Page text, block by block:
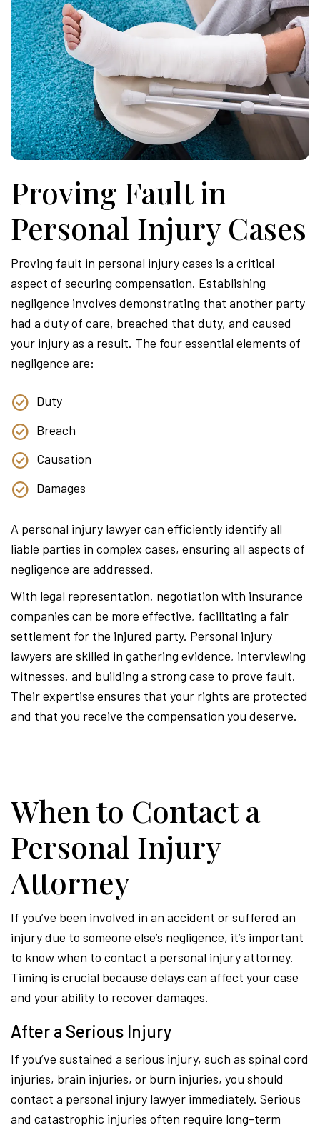
Proving Fault in
Personal Injury Cases
Proving fault in personal injury cases is a critical
aspect of securing compensation. Establishing
negligence involves demonstrating that another party
had a duty of care, breached that duty, and caused
your injury as a result. The four essential elements of
negligence are:
Duty
Breach
Causation
Damages
A personal injury lawyer can efficiently identify all
liable parties in complex cases, ensuring all aspects of
negligence are addressed.
With legal representation, negotiation with insurance
companies can be more effective, facilitating a fair
settlement for the injured party. Personal injury
lawyers are skilled in gathering evidence, interviewing
witnesses, and building a strong case to prove fault.
Their expertise ensures that your rights are protected
and that you receive the compensation you deserve.
When to Contact a
Personal Injury
Attorney
If you’ve been involved in an accident or suffered an
injury due to someone else’s negligence, it’s important
to know when to contact a personal injury attorney.
Timing is crucial because delays can affect your case
and your ability to recover damages.
After a Serious Injury
If you’ve sustained a serious injury, such as spinal cord
injuries, brain injuries, or burn injuries, you should
contact a personal injury lawyer immediately. Serious
and catastrophic injuries often require long-term